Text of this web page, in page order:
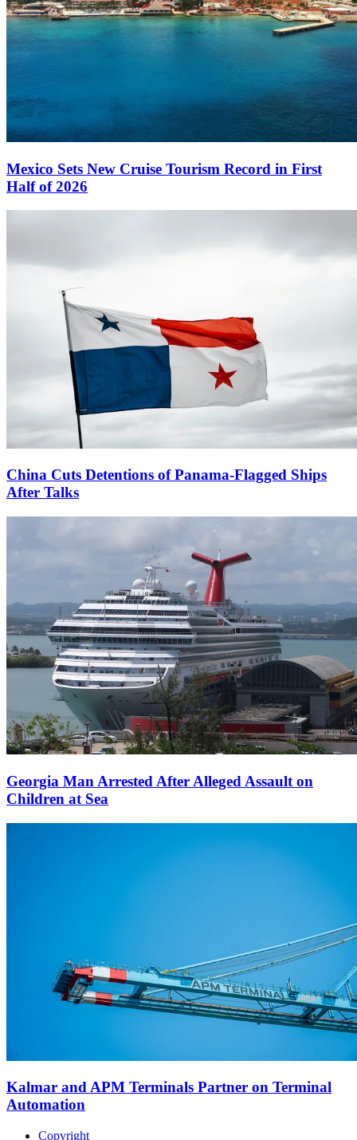
Mexico Sets New Cruise Tourism Record in First
Half of 2026
China Cuts Detentions of Panama-Flagged Ships
After Talks
Georgia Man Arrested After Alleged Assault on
Children at Sea
Kalmar and APM Terminals Partner on Terminal
Automation
Copyright